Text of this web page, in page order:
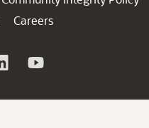
Careers